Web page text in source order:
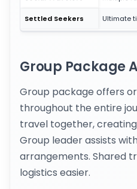
Settled Seekers Ultimate
Group Package
Group package offers
throughout the entire
travel together,
Group leader assists
arrangements. Shared
logistics easier.